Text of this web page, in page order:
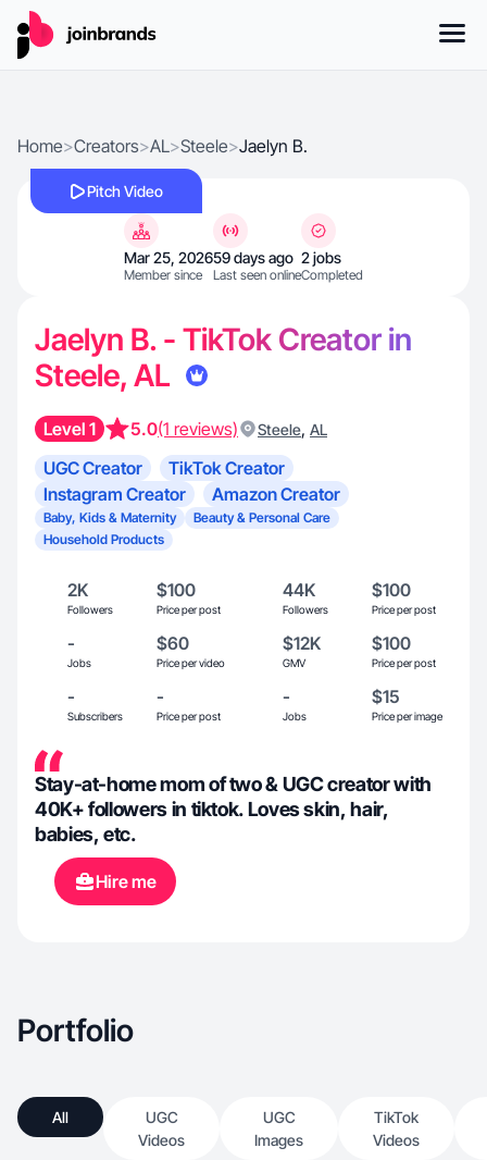
Home>Creators>AL>Steele>Jaelyn B.
Pitch Video
Mar 25, 2026
Member since
59 days ago
Last seen online
2 jobs
Completed
Jaelyn B. - TikTok Creator in
Steele, AL
Level 1 5.0(1 reviews) Steele, AL
UGC Creator
TikTok Creator
Instagram Creator
Amazon Creator
Baby, Kids & Maternity
Beauty & Personal Care
Household Products
2K
Followers
$100
Price per post
44K
Followers
$100
Price per post
-
Jobs
$60
Price per video
$12K
GMV
$100
Price per post
-
Subscribers
-
Price per post
-
Jobs
$15
Price per image
Stay-at-home mom of two & UGC creator with
40K+ followers in tiktok. Loves skin, hair,
babies, etc.
Hire me
Portfolio
All
UGC
Videos
UGC
Images
TikTok
Videos